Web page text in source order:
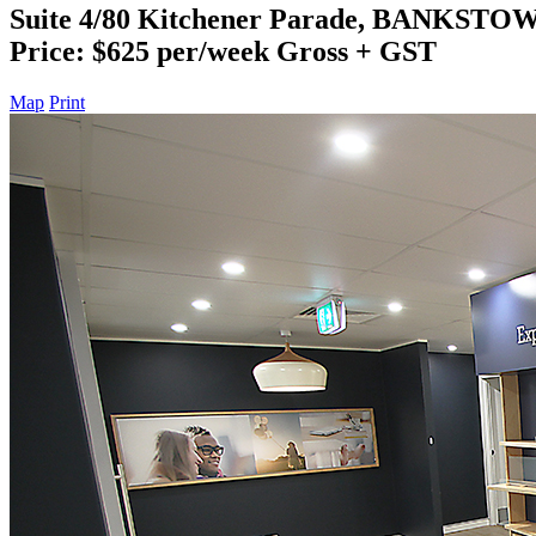
Suite 4/80 Kitchener Parade,
Price: $625 per/week Gross + GST
Map Print